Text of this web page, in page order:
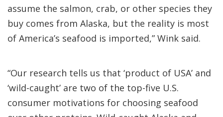
assume the salmon, crab, or other species they
buy comes from Alaska, but the reality is most
of America’s seafood is imported,” Wink said.
“Our research tells us that ‘product of USA’ and
‘wild-caught’ are two of the top-five U.S.
consumer motivations for choosing seafood